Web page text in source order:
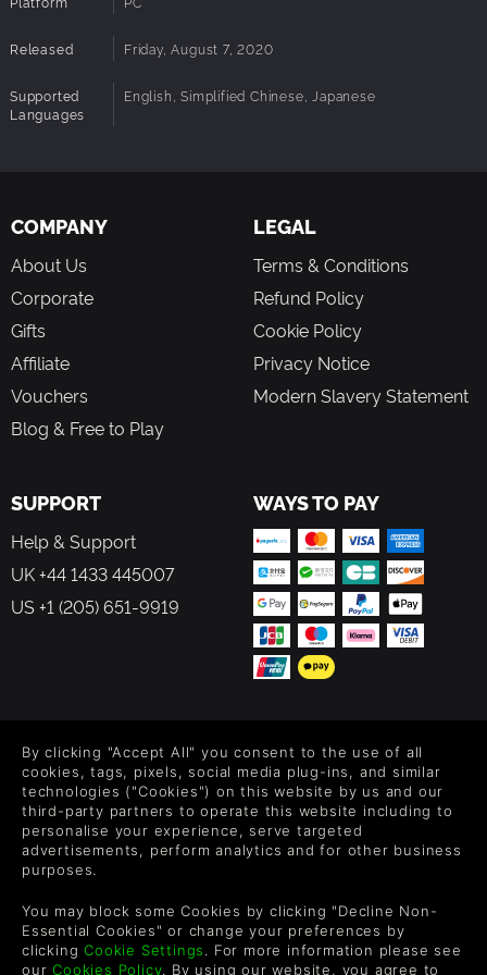
Released Friday, August 7, 2020
Supported
Languages
English, Simplified Chinese, Japanese
COMPANY
About Us
Corporate
Gifts
Affiliate
Vouchers
Blog & Free to Play
LEGAL
Terms & Conditions
Refund Policy
Cookie Policy
Privacy Notice
Modern Slavery Statement
SUPPORT
Help & Support
UK +44 1433 445007
US +1 (205) 651-9919
WAYS TO PAY
Level up your inbox: Get emails for new releases, sales,
wishlists, and XP offers on games.
By entering your email you agree to receive marketing emails from
each email.
By clicking "Accept All" you consent to the use of all
cookies, tags, pixels, social media plug-ins, and similar
technologies ("Cookies") on this website by us and our
third-party partners to operate this website including to
personalise your experience, serve targeted
advertisements, perform analytics and for other business
purposes.
You may block some Cookies by clicking "Decline Non-
Essential Cookies" or change your preferences by
clickingCookie Settings. For more information please see
ourCookies Policy. By using our website, you agree to